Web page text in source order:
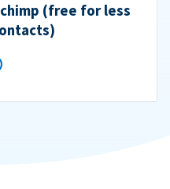
(free for less